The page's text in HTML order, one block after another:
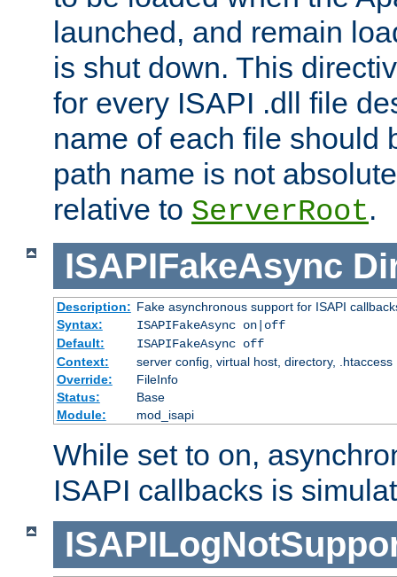
launched, and remain
is shut down. This
for every ISAPI .dll file
name of each file should
path name is not
relative to ServerRoot.
ISAPIFakeAsync
Description: Fake asynchronous support for ISAPI
Syntax:
ISAPIFakeAsync on|off
Default:
ISAPIFakeAsync off
Context:
server config, virtual host, directory, .htaccess
Override:
FileInfo
Status:
Base
Module:
mod_isapi
While set to on,
ISAPI callbacks is